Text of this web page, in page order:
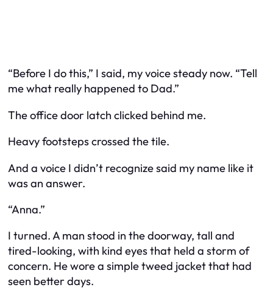
“Before I do this,” I said, my voice steady now. “Tell
me what really happened to Dad.”
The office door latch clicked behind me.
Heavy footsteps crossed the tile.
And a voice I didn’t recognize said my name like it
was an answer.
“Anna.”
I turned. A man stood in the doorway, tall and
tired-looking, with kind eyes that held a storm of
concern. He wore a simple tweed jacket that had
seen better days.